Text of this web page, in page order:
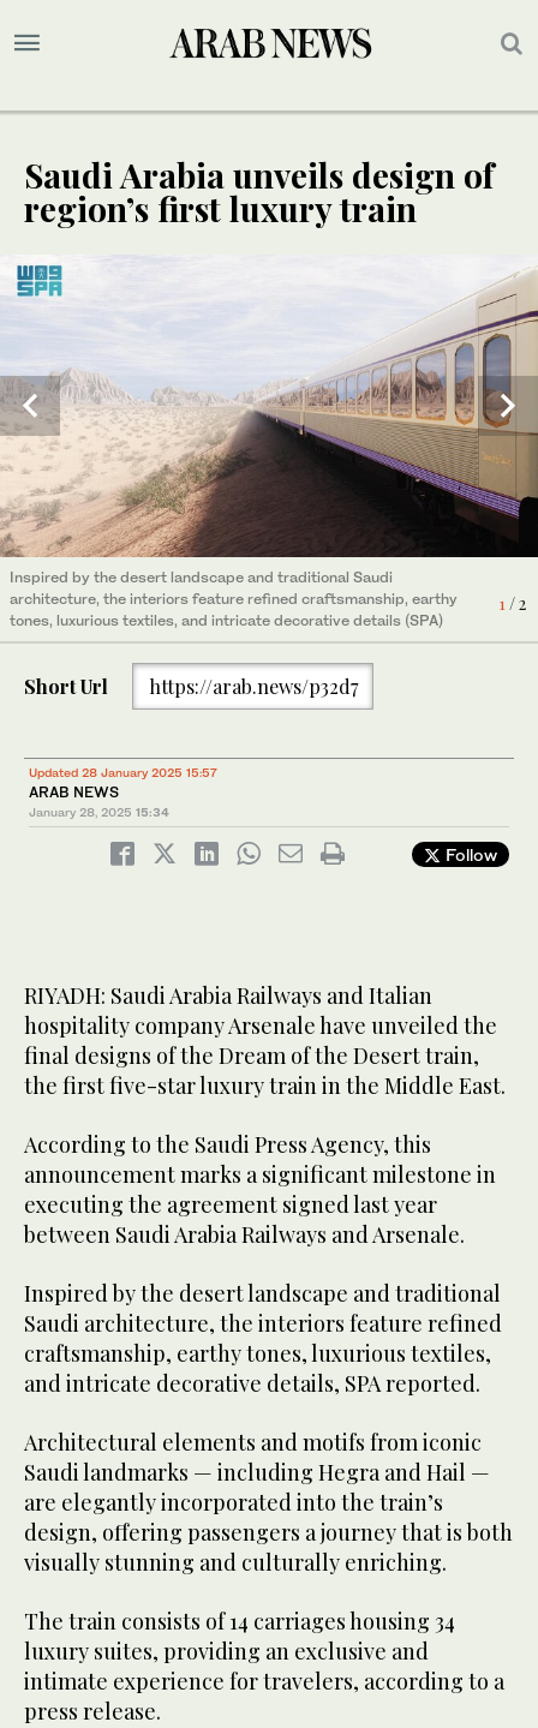
Saudi Arabia unveils design of
region’s first luxury train
1/ 2
Inspired by the desert landscape and traditional Saudi
architecture, the interiors feature refined craftsmanship, earthy
tones, luxurious textiles, and intricate decorative details (SPA)
architecture, the interiors feature refined craftsmanship, earthy
tones, luxurious textiles, and intricate decorative details (SPA)
Short Url https://arab.news/p32d7
Updated 28 January 2025 15:57
ARAB NEWS
January 28, 2025 15:34
Follow
RIYADH: Saudi Arabia Railways and Italian
hospitality company Arsenale have unveiled the
final designs of the Dream of the Desert train,
the first five-star luxury train in the Middle East.
According to the Saudi Press Agency, this
announcement marks a significant milestone in
executing the agreement signed last year
between Saudi Arabia Railways and Arsenale.
Inspired by the desert landscape and traditional
Saudi architecture, the interiors feature refined
craftsmanship, earthy tones, luxurious textiles,
and intricate decorative details, SPA reported.
Architectural elements and motifs from iconic
Saudi landmarks — including Hegra and Hail —
are elegantly incorporated into the train’s
design, offering passengers a journey that is both
visually stunning and culturally enriching.
The train consists of 14 carriages housing 34
luxury suites, providing an exclusive and
intimate experience for travelers, according to a
press release.